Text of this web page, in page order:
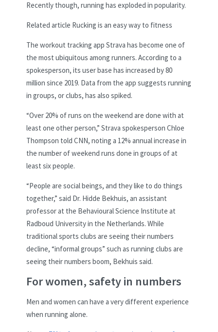
Recently though, running has exploded in popularity.
Related article Rucking is an easy way to fitness
The workout tracking app Strava has become one of
the most ubiquitous among runners. According to a
spokesperson, its user base has increased by 80
million since 2019. Data from the app suggests running
in groups, or clubs, has also spiked.
“Over 20% of runs on the weekend are done with at
least one other person,” Strava spokesperson Chloe
Thompson told CNN, noting a 12% annual increase in
the number of weekend runs done in groups of at
least six people.
“People are social beings, and they like to do things
together,” said Dr. Hidde Bekhuis, an assistant
professor at the Behavioural Science Institute at
Radboud University in the Netherlands. While
traditional sports clubs are seeing their numbers
decline, “informal groups” such as running clubs are
seeing their numbers boom, Bekhuis said.
For women, safety in numbers
Men and women can have a very different experience
when running alone.